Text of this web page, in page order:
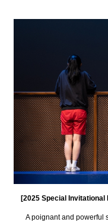
[2025 Special Invitational
A poignant and powerful